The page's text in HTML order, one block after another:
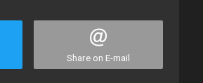
Share on E-mail